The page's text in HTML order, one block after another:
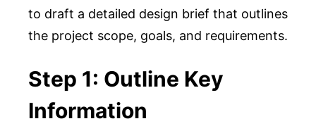
to draft a detailed design brief that outlines
the project scope, goals, and requirements.
Step 1: Outline Key
Information